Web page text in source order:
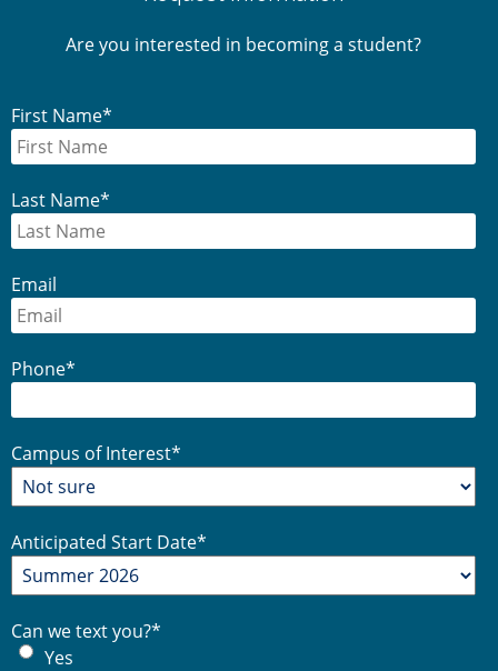
Are you interested in becoming a student?
First Name*
Last Name*
Email
Phone*
Campus of Interest*
Anticipated Start Date*
Can we text you?*
Yes